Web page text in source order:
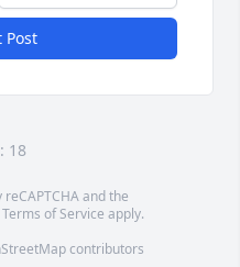
Post
18
and the
Terms of Service apply.
contributors